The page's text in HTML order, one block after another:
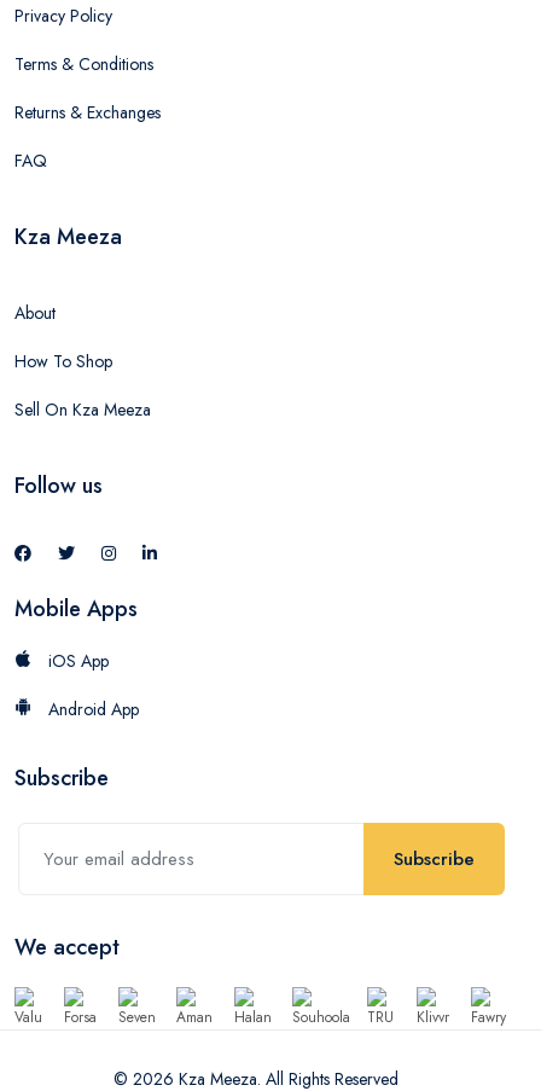
Privacy Policy
Terms & Conditions
Returns & Exchanges
FAQ
Kza Meeza
About
How To Shop
Sell On Kza Meeza
Follow us
Mobile Apps
iOS App
Android App
Subscribe
Subscribe
We accept
© 2026 Kza Meeza. All Rights Reserved